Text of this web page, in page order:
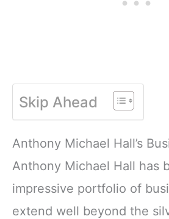
Skip Ahead
Anthony Michael Hall’s
Anthony Michael Hall has
impressive portfolio of
extend well beyond the